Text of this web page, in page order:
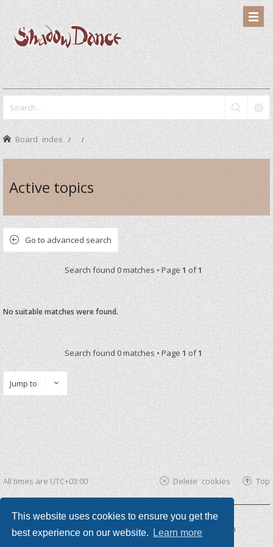
This website uses cookies to ensure you get the
best experience on our website.
Learn more
Board index
Active topics
Go to advanced search
Search found 0 matches • Page1of1
No suitable matches were found.
Search found 0 matches • Page1of1
Jump to
All times areUTC+03:00 Top
Delete cookies
Powered by phpBB ®| phpBB3 theme byKomiDesign